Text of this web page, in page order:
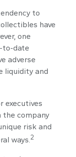
to
have
one
to-date
adverse
liquidity and
executives
the company
risk and
ways.2